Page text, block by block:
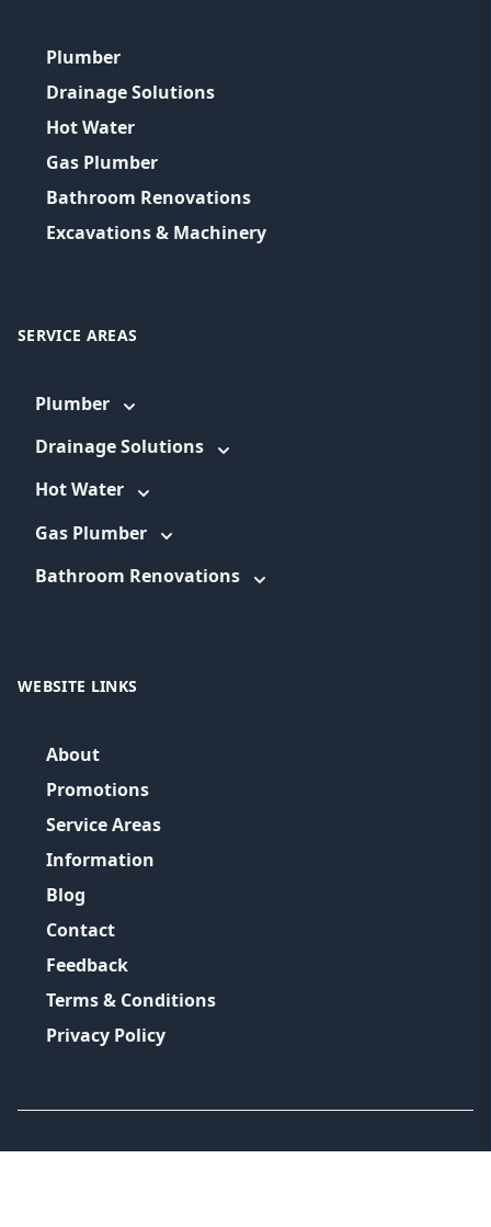
Plumber
Drainage Solutions
Hot Water
Gas Plumber
Bathroom Renovations
Excavations & Machinery
SERVICE AREAS
Plumber
Drainage Solutions
Hot Water
Gas Plumber
Bathroom Renovations
WEBSITE LINKS
About
Promotions
Service Areas
Information
Blog
Contact
Feedback
Terms & Conditions
Privacy Policy